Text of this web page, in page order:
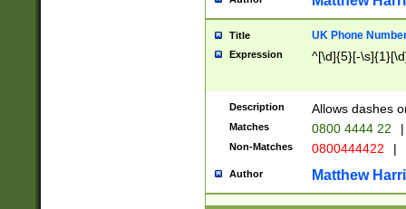
Title UK Phone
Expression ^[\d]{5}[-
Description Allows dashes
Matches 0800 4444 22 |
Non-Matches 0800444422 |
Author Matthew